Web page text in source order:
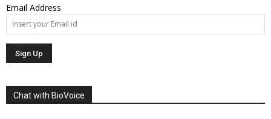
Email Address
Chat with BioVoice